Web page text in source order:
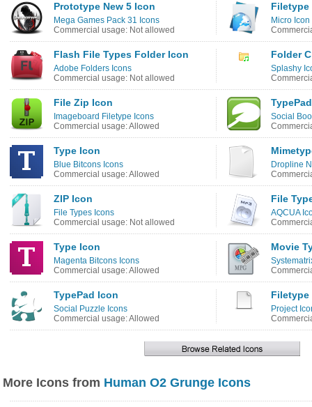
Prototype New 5 Icon
Mega Games Pack 31 Icons
Commercial usage: Not allowed
Filetype
Micro Icon
Flash File Types Folder Icon
Adobe Folders Icons
Commercial usage: Not allowed
Folder
Splashy
File Zip Icon
Imageboard Filetype Icons
Commercial usage: Allowed
Social
Type Icon
Blue Bitcons Icons
Commercial usage: Allowed
Dropline
ZIP Icon
File Types Icons
Commercial usage: Not allowed
File
AQCUA
Type Icon
Magenta Bitcons Icons
Commercial usage: Allowed
Movie
TypePad Icon
Social Puzzle Icons
Commercial usage: Allowed
Filetype
Project
More Icons from Human O2 Grunge Icons